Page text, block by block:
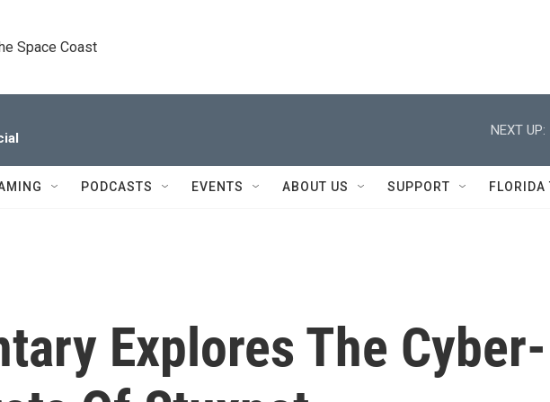
Space Coast
NEXT UP:
PODCASTS EVENTS ABOUT US SUPPORT FLORIDA
Explores The Cyber-